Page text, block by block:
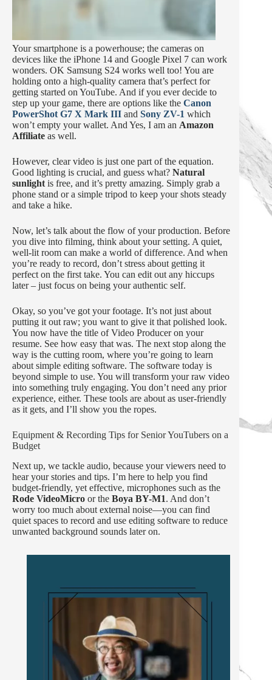
Your smartphone is a powerhouse; the cameras on
devices like the iPhone 14 and Google Pixel 7 can work
wonders. OK Samsung S24 works well too! You are
holding onto a high-quality camera that’s perfect for
getting started on YouTube. And if you ever decide to
step up your game, there are options like the Canon
PowerShot G7 X Mark III and Sony ZV-1 which
won’t empty your wallet. And Yes, I am an Amazon
Affiliate as well.
However, clear video is just one part of the equation.
Good lighting is crucial, and guess what? Natural
sunlight is free, and it’s pretty amazing. Simply grab a
phone stand or a simple tripod to keep your shots steady
and take a hike.
Now, let’s talk about the flow of your production. Before
you dive into filming, think about your setting. A quiet,
well-lit room can make a world of difference. And when
you’re ready to record, don’t stress about getting it
perfect on the first take. You can edit out any hiccups
later – just focus on being your authentic self.
Okay, so you’ve got your footage. It’s not just about
putting it out raw; you want to give it that polished look.
You now have the title of Video Producer on your
resume. See how easy that was. The next stop along the
way is the cutting room, where you’re going to learn
about simple editing software. The software today is
beyond simple to use. You will transform your raw video
into something truly engaging. You don’t need any prior
experience, either. These tools are about as user-friendly
as it gets, and I’ll show you the ropes.
Equipment & Recording Tips for Senior YouTubers on a
Budget
Next up, we tackle audio, because your viewers need to
hear your stories and tips. I’m here to help you find
budget-friendly, yet effective, microphones such as the
Rode VideoMicro or the Boya BY-M1. And don’t
worry too much about external noise—you can find
quiet spaces to record and use editing software to reduce
unwanted background sounds later on.